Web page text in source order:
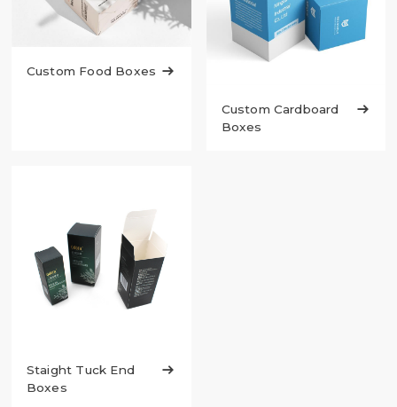
Custom Food Boxes 
Custom Cardboard
Boxes

Staight Tuck End
Boxes
